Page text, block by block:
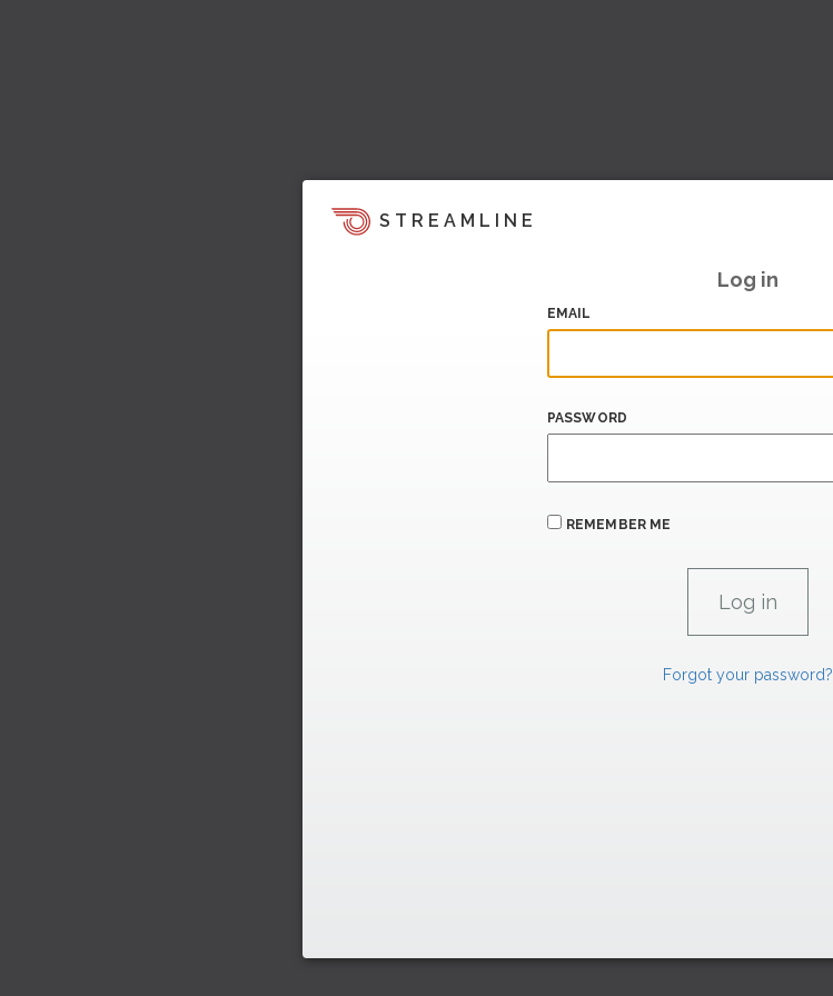
STREAMLINE
Log in
EMAIL
PASSWORD
REMEMBER ME
Forgot your password?